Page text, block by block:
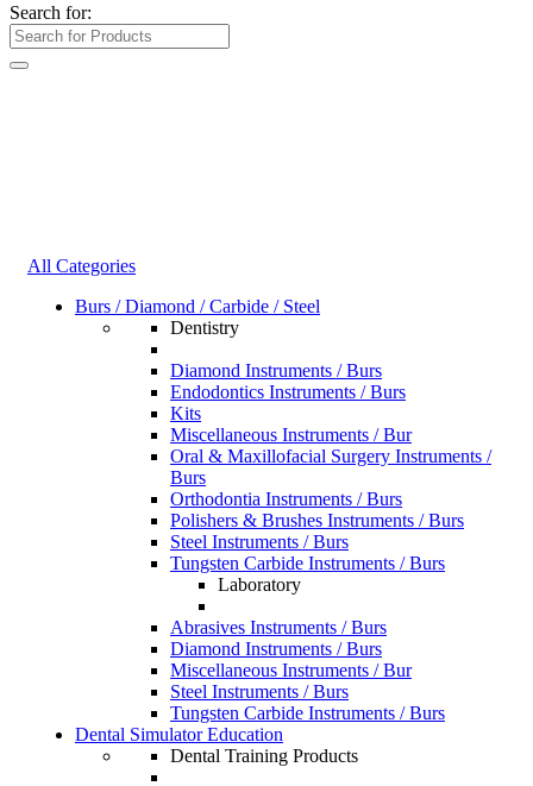
Search for:
All Categories
Burs / Diamond / Carbide / Steel
Dentistry
Diamond Instruments / Burs
Endodontics Instruments / Burs
Kits
Miscellaneous Instruments / Bur
Oral & Maxillofacial Surgery Instruments /
Burs
Orthodontia Instruments / Burs
Polishers & Brushes Instruments / Burs
Steel Instruments / Burs
Tungsten Carbide Instruments / Burs
Laboratory
Abrasives Instruments / Burs
Diamond Instruments / Burs
Miscellaneous Instruments / Bur
Steel Instruments / Burs
Tungsten Carbide Instruments / Burs
Dental Simulator Education
Dental Training Products